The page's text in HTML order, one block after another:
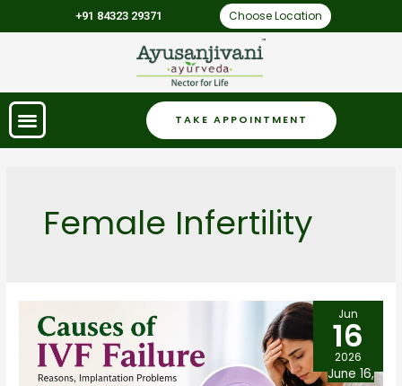
+91 84323 29371 Choose Location
TAKE APPOINTMENT
Female Infertility
Jun
16
2026
June 16,